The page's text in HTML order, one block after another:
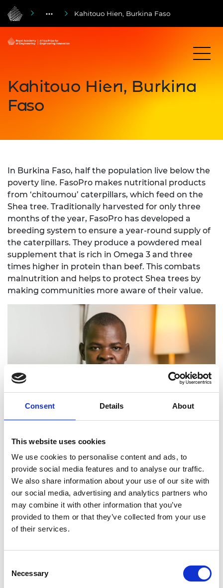
Consent Details About
This website uses cookies
We use cookies to personalise content and ads, to
provide social media features and to analyse our traffic.
We also share information about your use of our site with
our social media, advertising and analytics partners who
may combine it with other information that you’ve
provided to them or that they’ve collected from your use
of their services.
Selection
Necessary
Kahitouo Hien, Burkina Faso
Kahitouo Hien, Burkina
Faso
In Burkina Faso, half the population live below the
poverty line. FasoPro makes nutritional products
from ‘chitoumou’ caterpillars, which feed on the
Shea tree. Traditionally harvested for only three
months of the year, FasoPro has developed a
breeding system to ensure a year-round supply of
the caterpillars. They produce a powdered meal
supplement that is rich in Omega 3 and three
times higher in protein than beef. This combats
malnutrition and helps to protect Shea trees by
making communities more aware of their value.